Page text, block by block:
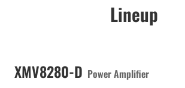
Lineup
XMV8280-D Power Amplifier